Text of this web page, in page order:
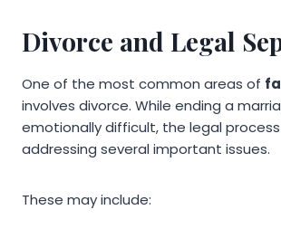
Divorce and Legal
One of the most common areas of
involves divorce. While ending a
emotionally difficult, the legal
addressing several important issues.
These may include: